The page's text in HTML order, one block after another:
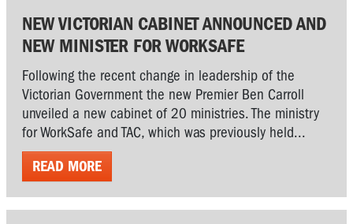
NEW VICTORIAN CABINET ANNOUNCED AND
NEW MINISTER FOR WORKSAFE
Following the recent change in leadership of the
Victorian Government the new Premier Ben Carroll
unveiled a new cabinet of 20 ministries. The ministry
for WorkSafe and TAC, which was previously held...
READ MORE